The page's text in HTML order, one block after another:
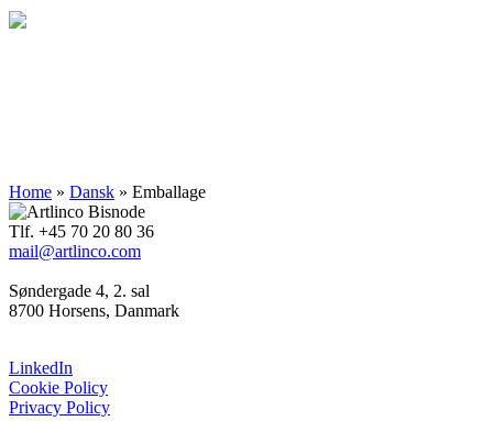
Home » Dansk » Emballage
Tlf. +45 70 20 80 36
mail@artlinco.com
Søndergade 4, 2. sal
8700 Horsens, Danmark
LinkedIn
Cookie Policy
Privacy Policy